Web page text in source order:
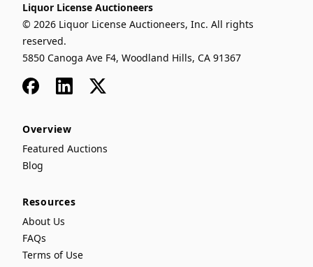
Liquor License Auctioneers
© 2026 Liquor License Auctioneers, Inc. All rights
reserved.
5850 Canoga Ave F4, Woodland Hills, CA 91367
FacebookLinkedIn
x
Overview
Featured Auctions
Blog
Resources
About Us
FAQs
Terms of Use